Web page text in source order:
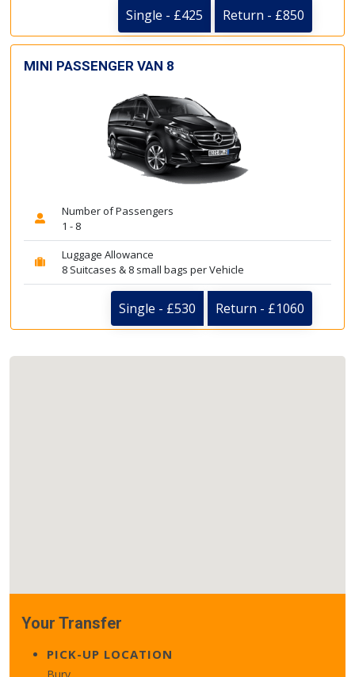
Single - £425 Return - £850
MINI PASSENGER VAN 8
Number of Passengers
1 - 8
Luggage Allowance
8 Suitcases & 8 small bags per Vehicle
Single - £530 Return - £1060
Your Transfer
PICK-UP LOCATION